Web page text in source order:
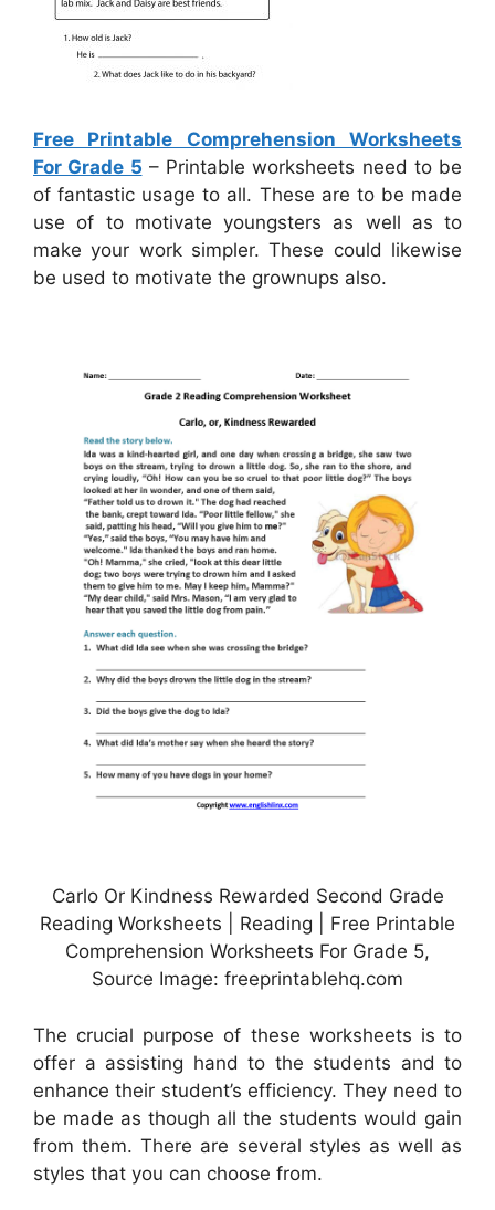
Free Printable Comprehension Worksheets
For Grade 5 – Printable worksheets need to be
of fantastic usage to all. These are to be made
use of to motivate youngsters as well as to
make your work simpler. These could likewise
be used to motivate the grownups also.
Carlo Or Kindness Rewarded Second Grade
Reading Worksheets | Reading | Free Printable
Comprehension Worksheets For Grade 5,
Source Image: freeprintablehq.com
The crucial purpose of these worksheets is to
offer a assisting hand to the students and to
enhance their student’s efficiency. They need to
be made as though all the students would gain
from them. There are several styles as well as
styles that you can choose from.